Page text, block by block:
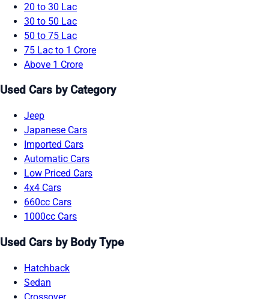
20 to 30 Lac
30 to 50 Lac
50 to 75 Lac
75 Lac to 1 Crore
Above 1 Crore
Used Cars by Category
Jeep
Japanese Cars
Imported Cars
Automatic Cars
Low Priced Cars
4x4 Cars
660cc Cars
1000cc Cars
Used Cars by Body Type
Hatchback
Sedan
Crossover